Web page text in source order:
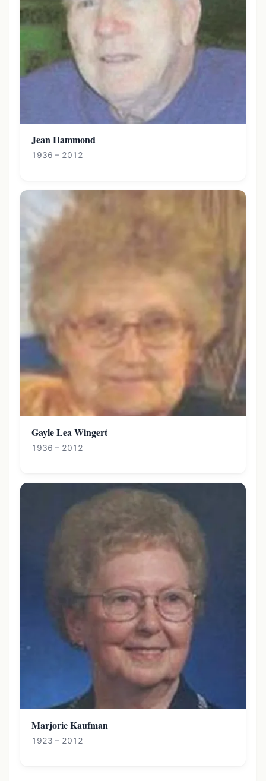
Jean Hammond
1936 – 2012
Gayle Lea Wingert
1936 – 2012
Marjorie Kaufman
1923 – 2012